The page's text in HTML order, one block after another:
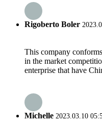
Rigoberto Boler
This company
in the market
enterprise that have
Michelle 2023.03.10